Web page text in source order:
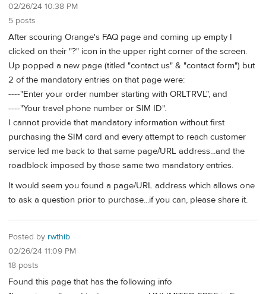
02/26/24 10:38 PM
5 posts
After scouring Orange's FAQ page and coming up empty I
clicked on their "?" icon in the upper right corner of the screen.
Up popped a new page (titled "contact us" & "contact form") but
2 of the mandatory entries on that page were:
----"Enter your order number starting with ORLTRVL", and
----"Your travel phone number or SIM ID".
I cannot provide that mandatory information without first
purchasing the SIM card and every attempt to reach customer
service led me back to that same page/URL address...and the
roadblock imposed by those same two mandatory entries.
It would seem you found a page/URL address which allows one
to ask a question prior to purchase...if you can, please share it.
Posted by rwthib
02/26/24 11:09 PM
18 posts
Found this page that has the following info